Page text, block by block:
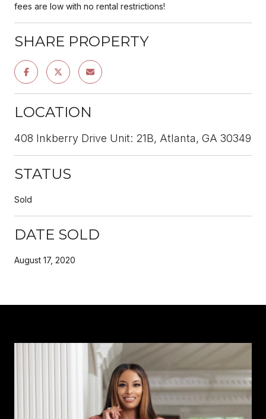
fees are low with no rental restrictions!
SHARE PROPERTY
LOCATION
408 Inkberry Drive Unit: 21B, Atlanta, GA 30349
STATUS
Sold
DATE SOLD
August 17, 2020